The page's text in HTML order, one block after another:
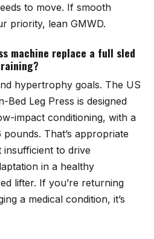
to move. If smooth
priority, lean GMWD.
machine replace a full sled
hypertrophy goals. The US
Bed Leg Press is designed
impact conditioning, with a
That’s appropriate
to drive
in a healthy
lifter. If you’re returning
a medical condition, it’s